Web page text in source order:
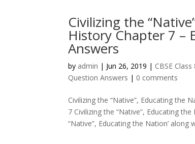
Civilizing the
History Chapter 7 –
Answers
by admin | Jun 26, 2019 | CBSE
Question Answers | 0 comments
Civilizing the “Native”, Educating the
7 Civilizing the “Native”, Educating
“Native”, Educating the Nation’ along